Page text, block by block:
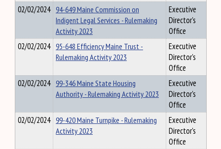
02/02/2024 94-649 Maine Commission on
Indigent Legal Services - Rulemaking
Activity 2023
Executive
Director's
Office
02/02/2024 95-648 Efficiency Maine Trust -
Rulemaking Activity 2023
Executive
Director's
Office
02/02/2024 99-346 Maine State Housing
Authority - Rulemaking Activity 2023
Executive
Director's
Office
02/02/2024 99-420 Maine Turnpike - Rulemaking
Activity 2023
Executive
Director's
Office